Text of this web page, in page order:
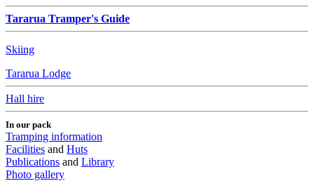
Tararua Tramper's Guide
Skiing
Tararua Lodge
Hall hire
In our pack
Tramping information
Facilities and Huts
Publications and Library
Photo gallery